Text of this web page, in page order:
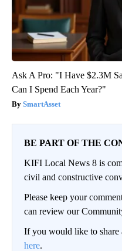
Ask A Pro: "I Have $2.3M
Can I Spend Each Year?"
SmartAsset
BE PART OF THE
KIFI Local News 8 is
civil and constructive
Please keep your
can review our
If you would like to share
here.